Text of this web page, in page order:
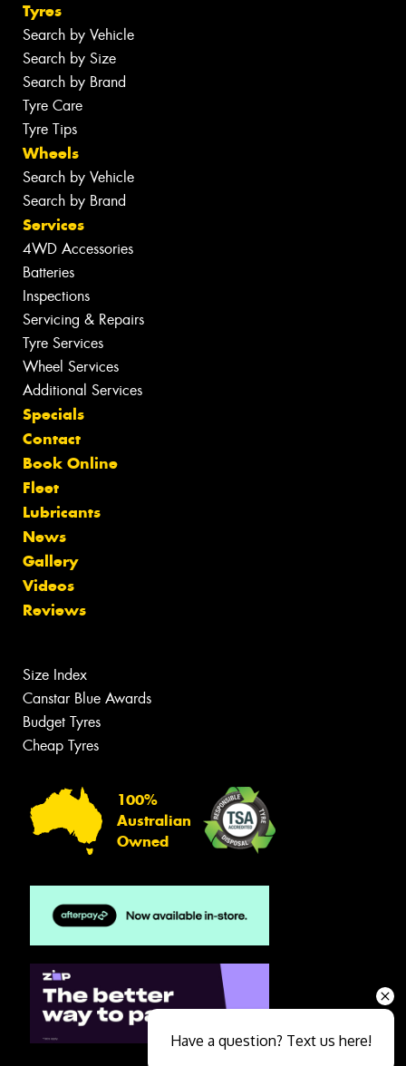
Tyres
Search by Vehicle
Search by Size
Search by Brand
Tyre Care
Tyre Tips
Wheels
Search by Vehicle
Search by Brand
Services
4WD Accessories
Batteries
Inspections
Servicing & Repairs
Tyre Services
Wheel Services
Additional Services
Specials
Contact
Book Online
Fleet
Lubricants
News
Gallery
Videos
Reviews
Size Index
Canstar Blue Awards
Budget Tyres
Cheap Tyres
100%
Australian
Owned
Have a question? Text us here!